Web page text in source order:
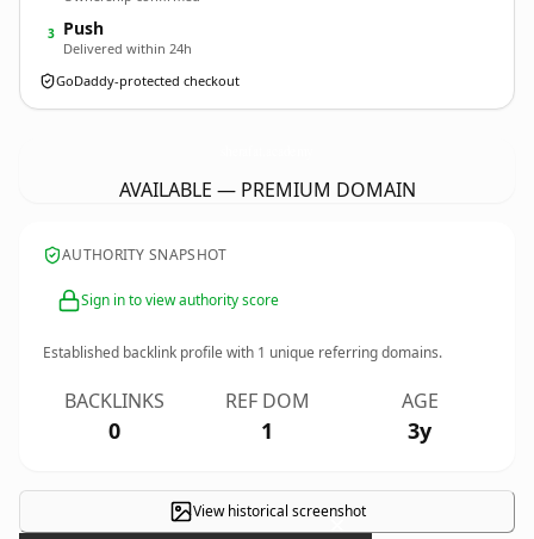
3 Push
Delivered within 24h
GoDaddy-protected checkout
AVAILABLE — PREMIUM DOMAIN
AUTHORITY SNAPSHOT
Sign in to view authority score
Established backlink profile with 1 unique referring domains.
BACKLINKS
0
REF DOM
1
AGE
3y
View historical screenshot
×